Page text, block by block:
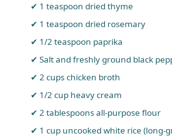
1 teaspoon dried thyme
1 teaspoon dried rosemary
1/2 teaspoon paprika
Salt and freshly ground black
2 cups chicken broth
1/2 cup heavy cream
2 tablespoons all-purpose flour
1 cup uncooked white rice